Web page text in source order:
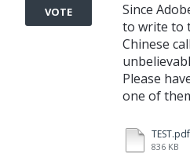
Since
to write to
Chinese
Please
one of
TEST.pdf
836 KB
VOTE